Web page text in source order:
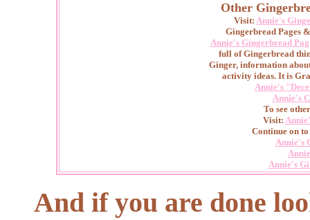
Other
Visit: Annie's
Gingerbread Pages
Annie's Gingerbread
full of Gingerbread
Ginger, information
activity ideas. It is
Annie's
Annie's
To see
Visit:
Continue on
Annie's
Annie's
And if you are done